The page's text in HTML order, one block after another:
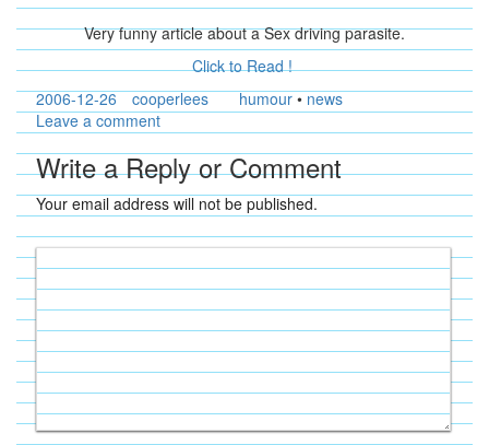
Very funny article about a Sex driving parasite.
Click to Read !
2006-12-26
cooperlees humour•news
Leave a comment
Write a Reply or Comment
Your email address will not be published.